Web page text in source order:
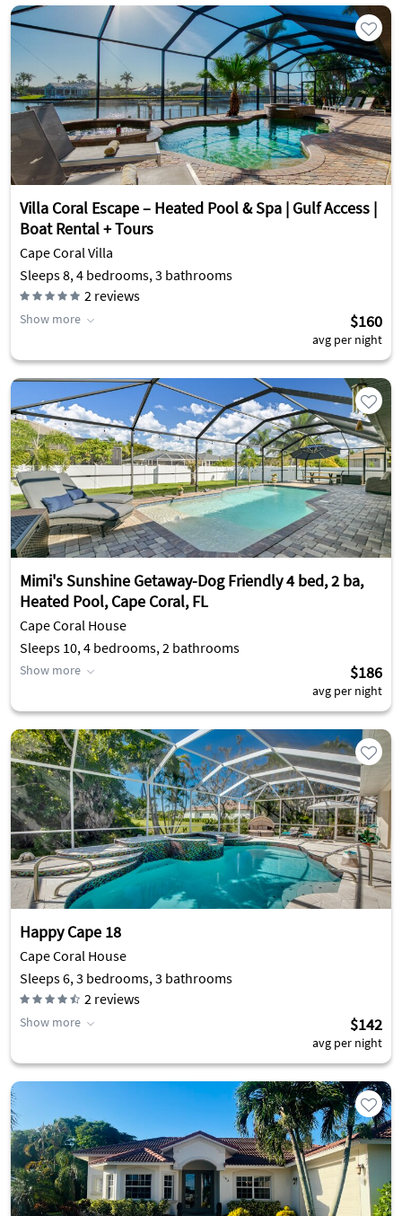
Villa Coral Escape – Heated Pool & Spa | Gulf Access |
Boat Rental + Tours
Cape Coral Villa
Sleeps 8, 4 bedrooms, 3 bathrooms
2 reviews
Show more $160
avg per night
Mimi's Sunshine Getaway-Dog Friendly 4 bed, 2 ba,
Heated Pool, Cape Coral, FL
Cape Coral House
Sleeps 10, 4 bedrooms, 2 bathrooms
Show more $186
avg per night
Happy Cape 18
Cape Coral House
Sleeps 6, 3 bedrooms, 3 bathrooms
2 reviews
Show more $142
avg per night